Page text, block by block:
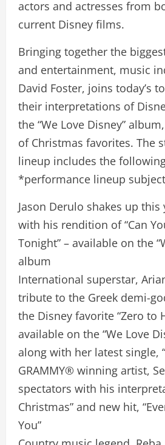
actors and actresses from
current Disney films.
Bringing together the
and entertainment, music
David Foster, joins today’s
their interpretations of
the “We Love Disney”
of Christmas favorites. The
lineup includes the
*performance lineup
Jason Derulo shakes up this
with his rendition of “Can
Tonight” – available on the
album
International superstar,
tribute to the Greek demi-
the Disney favorite “Zero to
available on the “We Love
along with her latest single,
GRAMMY® winning artist,
spectators with his
Christmas” and new hit,
You”